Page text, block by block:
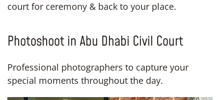
court for ceremony & back to your place.
Photoshoot in Abu Dhabi Civil Court
Professional photographers to capture your
special moments throughout the day.